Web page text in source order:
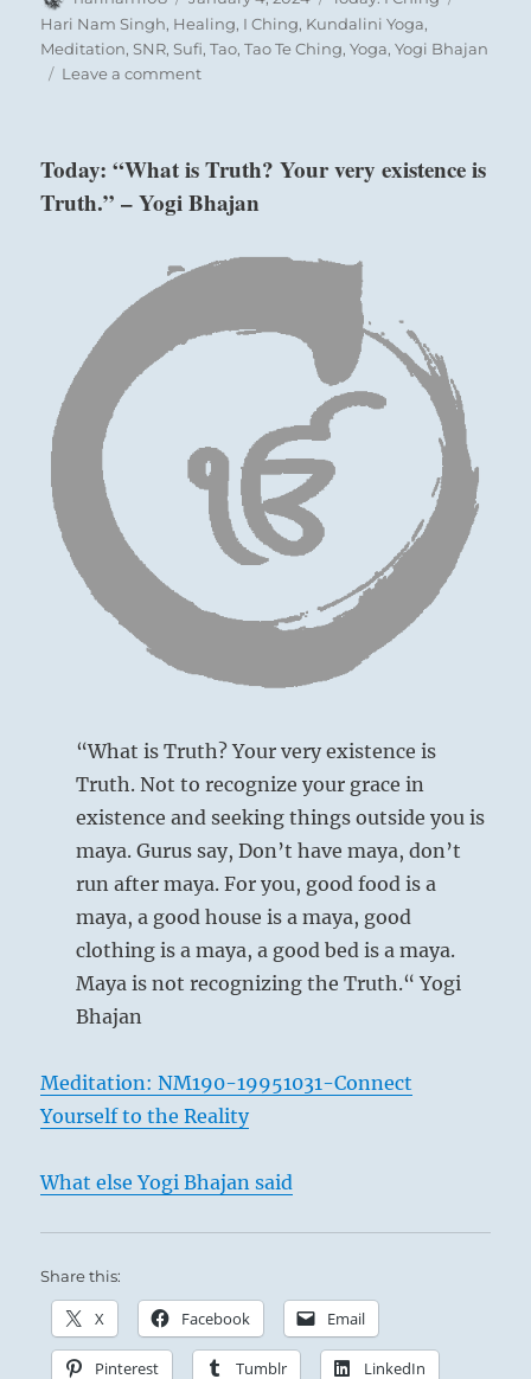
on
Hari Nam Singh, Healing, I Ching, Kundalini Yoga,
Meditation,SNR,Sufi,Tao,Tao Te Ching,Yoga,Yogi Bhajan
Leave a commenton
the
earth
resource
generosity
will
attract
the
help
to
from
I
Ching
Today: “What is Truth? Your very existence is
Truth.” – Yogi Bhajan
“What is Truth? Your very existence is
Truth. Not to recognize your grace in
existence and seeking things outside you is
maya. Gurus say, Don’t have maya, don’t
run after maya. For you, good food is a
maya, a good house is a maya, good
clothing is a maya, a good bed is a maya.
Maya is not recognizing the Truth.“ Yogi
Bhajan
Meditation: NM190-19951031-Connect
Yourself to the Reality
What else Yogi Bhajan said
Share this:
X Facebook Email
Pinterest Tumblr LinkedIn